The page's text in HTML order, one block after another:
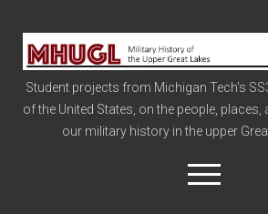
Military
History
of
the
Upper
Student projects from Michigan Tech's
of the United States, on the people,
our military history in the upper
open
menu